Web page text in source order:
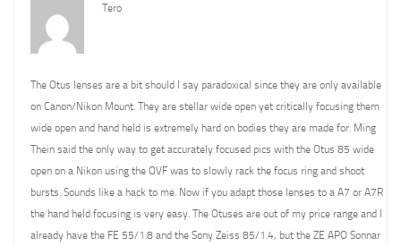
Tero
The Otus lenses are a bit should I say paradoxical since they are only available
on Canon/Nikon Mount. They are stellar wide open yet critically focusing them
wide open and hand held is extremely hard on bodies they are made for. Ming
Thein said the only way to get accurately focused pics with the Otus 85 wide
open on a Nikon using the OVF was to slowly rack the focus ring and shoot
bursts. Sounds like a hack to me. Now if you adapt those lenses to a A7 or A7R
the hand held focusing is very easy. The Otuses are out of my price range and I
already have the FE 55/1.8 and the Sony Zeiss 85/1.4, but the ZE APO Sonnar